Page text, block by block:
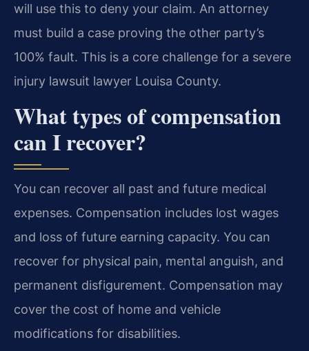
will use this to deny your claim. An attorney
must build a case proving the other party’s
100% fault. This is a core challenge for a severe
injury lawsuit lawyer Louisa County.
What types of compensation
can I recover?
You can recover all past and future medical
expenses. Compensation includes lost wages
and loss of future earning capacity. You can
recover for physical pain, mental anguish, and
permanent disfigurement. Compensation may
cover the cost of home and vehicle
modifications for disabilities.